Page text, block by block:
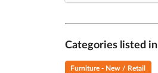
Categories listed in
Furniture - New / Retail